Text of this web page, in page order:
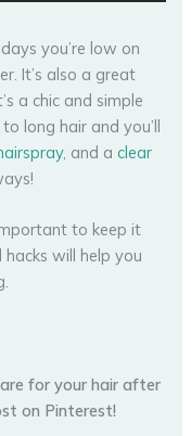
you’re low on
It’s also a great
a chic and simple
long hair and you’ll
, and aclear
to keep it
will help you
for your hair after
on Pinterest!